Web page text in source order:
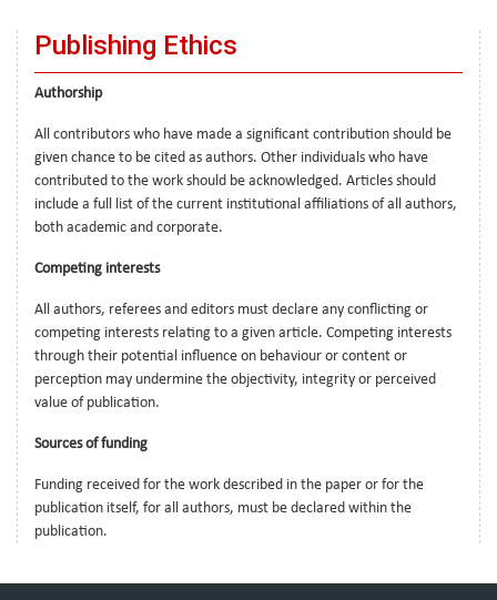
Publishing Ethics
Authorship
All contributors who have made a significant contribution should be
given chance to be cited as authors. Other individuals who have
contributed to the work should be acknowledged. Articles should
include a full list of the current institutional affiliations of all authors,
both academic and corporate.
Competing interests
All authors, referees and editors must declare any conflicting or
competing interests relating to a given article. Competing interests
through their potential influence on behaviour or content or
perception may undermine the objectivity, integrity or perceived
value of publication.
Sources of funding
Funding received for the work described in the paper or for the
publication itself, for all authors, must be declared within the
publication.